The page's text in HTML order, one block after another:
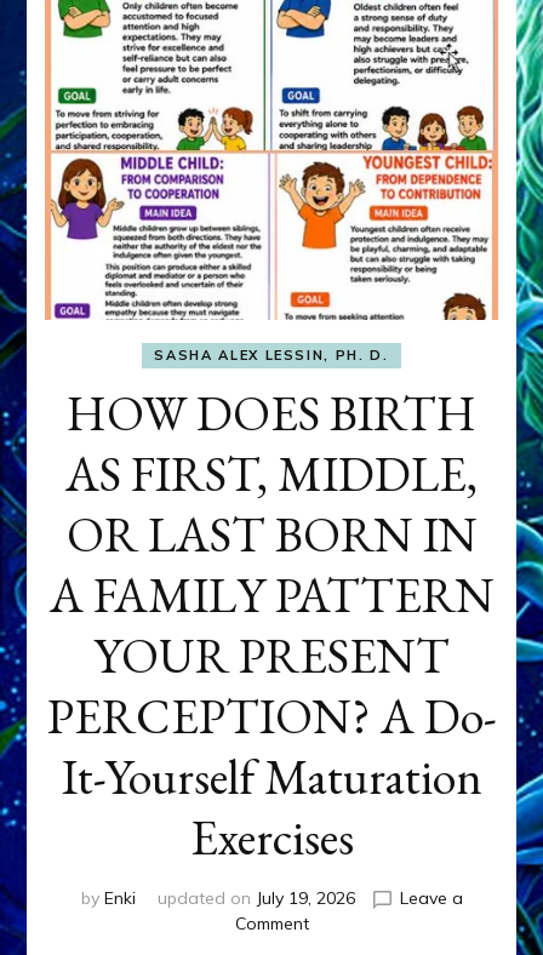
SASHA ALEX LESSIN, PH. D.
HOW DOES BIRTH
AS FIRST, MIDDLE,
OR LAST BORN IN
A FAMILY PATTERN
YOUR PRESENT
PERCEPTION? A Do-
It-Yourself Maturation
Exercises
by Enki updated on July 19, 2026
Leave a
Commenton